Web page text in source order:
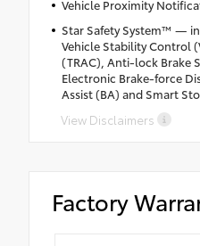
Vehicle Proximity
Star Safety System™ —
Vehicle Stability Control
(TRAC), Anti-lock Brake
Electronic Brake-force
Assist (BA) and Smart
View Disclaimers
Factory